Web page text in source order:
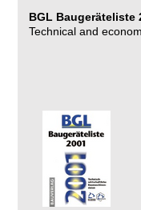
BGL Baugeräteliste
Technical and